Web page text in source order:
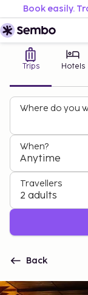
Book easily.
Trips Hotels
Where do you
When?
Anytime
Travellers
2 adults
Back